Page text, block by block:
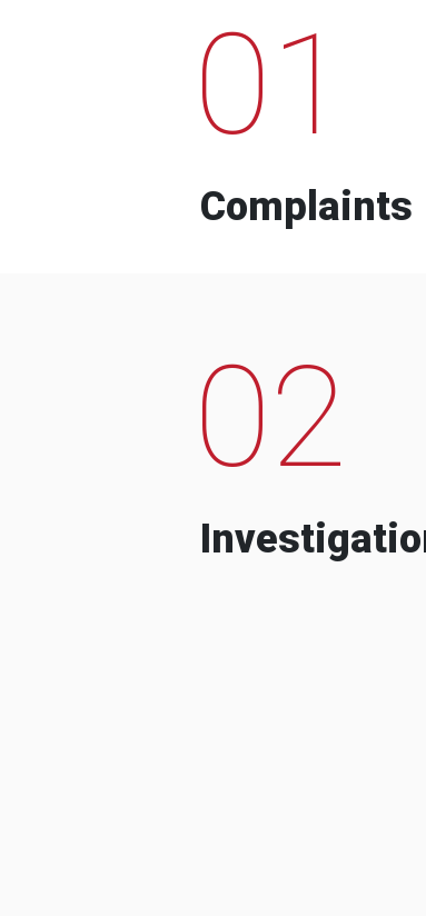
01
Complaints
02